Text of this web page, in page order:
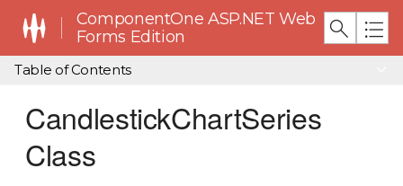
ComponentOne ASP.NET Web
Forms Edition
Table of Contents
CandlestickChartSeries
Class